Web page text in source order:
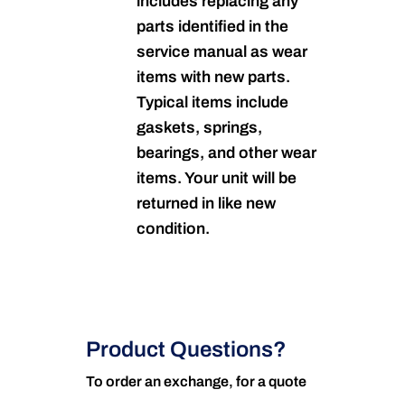
parts identified in the
service manual as wear
items with new parts.
Typical items include
gaskets, springs,
bearings, and other wear
items. Your unit will be
returned in like new
condition.
Product Questions?
To order an exchange, for a quote